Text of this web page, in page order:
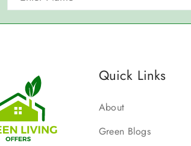
Quick Links
About
Green Blogs